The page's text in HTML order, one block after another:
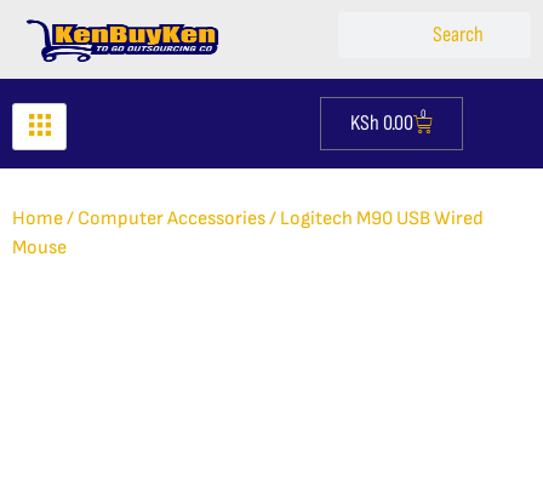
Search
KSh 0.00 0
Cart
Home/ Computer Accessories/ Logitech M90 USB Wired
Mouse